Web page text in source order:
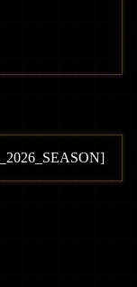
2026 _SEASON]